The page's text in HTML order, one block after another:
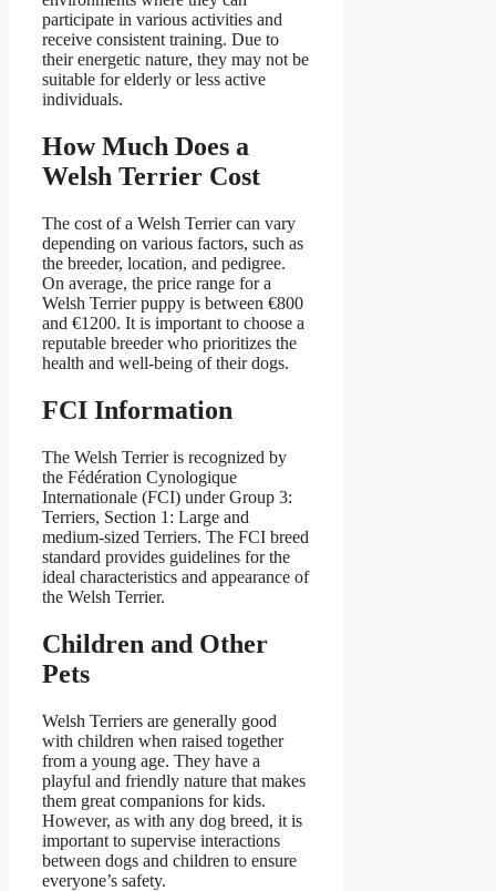
participate in various activities and
receive consistent training. Due to
their energetic nature, they may not be
suitable for elderly or less active
individuals.
How Much Does a
Welsh Terrier Cost
The cost of a Welsh Terrier can vary
depending on various factors, such as
the breeder, location, and pedigree.
On average, the price range for a
Welsh Terrier puppy is between €800
and €1200. It is important to choose a
reputable breeder who prioritizes the
health and well-being of their dogs.
FCI Information
The Welsh Terrier is recognized by
the Fédération Cynologique
Internationale (FCI) under Group 3:
Terriers, Section 1: Large and
medium-sized Terriers. The FCI breed
standard provides guidelines for the
ideal characteristics and appearance of
the Welsh Terrier.
Children and Other
Pets
Welsh Terriers are generally good
with children when raised together
from a young age. They have a
playful and friendly nature that makes
them great companions for kids.
However, as with any dog breed, it is
important to supervise interactions
between dogs and children to ensure
everyone’s safety.